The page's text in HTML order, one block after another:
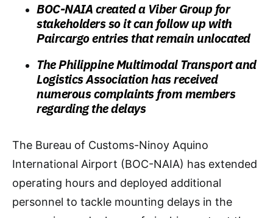
BOC-NAIA created a Viber Group for
stakeholders so it can follow up with
Paircargoentries that remain unlocated
The Philippine Multimodal Transport and
Logistics Association has received
numerous complaints from members
regarding the delays
The Bureau of Customs-Ninoy Aquino
International Airport (BOC-NAIA) has extended
operating hours and deployed additional
personnel to tackle mounting delays in the